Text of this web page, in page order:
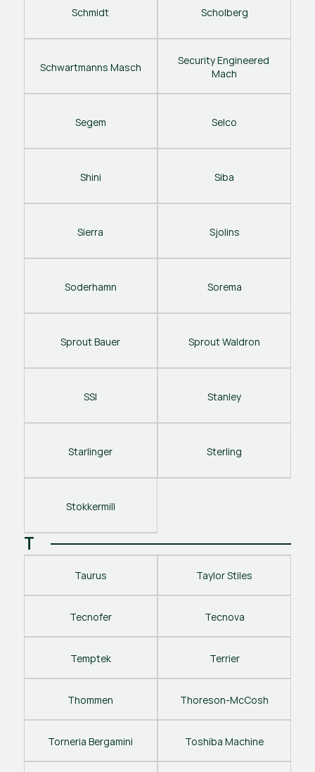
Schmidt Scholberg
Schwartmanns Masch
Security Engineered
Mach
Segem Selco
Shini Siba
Sierra Sjolins
Soderhamn Sorema
Sprout Bauer Sprout Waldron
SSI Stanley
Starlinger Sterling
Stokkermill
T
Taurus Taylor Stiles
Tecnofer Tecnova
Temptek Terrier
Thommen Thoreson-McCosh
Torneria Bergamini Toshiba Machine